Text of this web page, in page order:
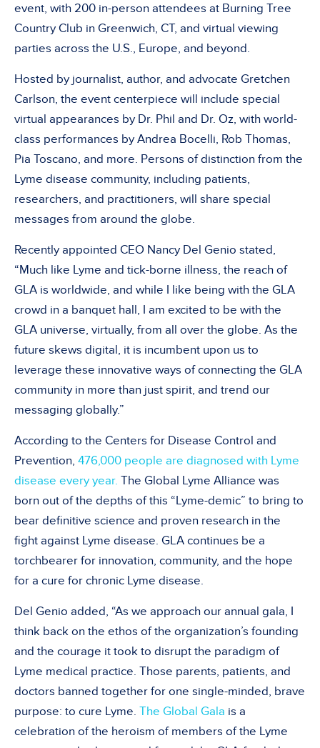
event, with 200 in-person attendees at Burning Tree
Country Club in Greenwich, CT, and virtual viewing
parties across the U.S., Europe, and beyond.
Hosted by journalist, author, and advocate Gretchen
Carlson, the event centerpiece will include special
virtual appearances by Dr. Phil and Dr. Oz, with world-
class performances by Andrea Bocelli, Rob Thomas,
Pia Toscano, and more. Persons of distinction from the
Lyme disease community, including patients,
researchers, and practitioners, will share special
messages from around the globe.
Recently appointed CEO Nancy Del Genio stated,
“Much like Lyme and tick-borne illness, the reach of
GLA is worldwide, and while I like being with the GLA
crowd in a banquet hall, I am excited to be with the
GLA universe, virtually, from all over the globe. As the
future skews digital, it is incumbent upon us to
leverage these innovative ways of connecting the GLA
community in more than just spirit, and trend our
messaging globally.”
According to the Centers for Disease Control and
Prevention, 476,000 people are diagnosed with Lyme
disease every year. The Global Lyme Alliance was
born out of the depths of this “Lyme-demic” to bring to
bear definitive science and proven research in the
fight against Lyme disease. GLA continues be a
torchbearer for innovation, community, and the hope
for a cure for chronic Lyme disease.
Del Genio added, “As we approach our annual gala, I
think back on the ethos of the organization’s founding
and the courage it took to disrupt the paradigm of
Lyme medical practice. Those parents, patients, and
doctors banned together for one single-minded, brave
purpose: to cure Lyme. The Global Gala is a
celebration of the heroism of members of the Lyme